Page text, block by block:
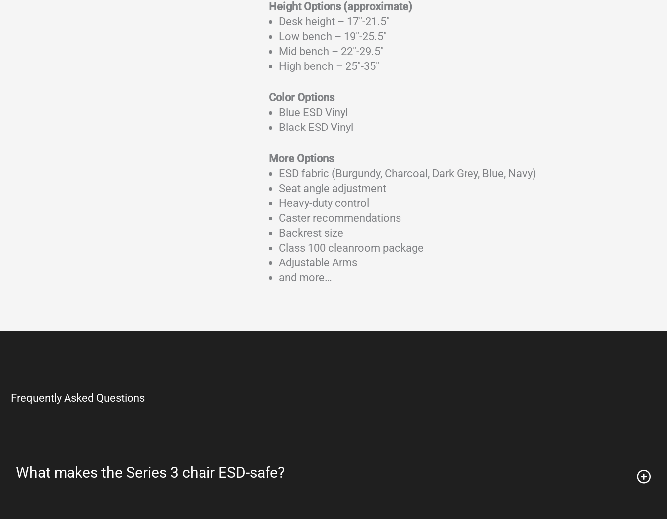
Height Options (approximate)
Desk height – 17″-21.5″
Low bench – 19″-25.5″
Mid bench – 22″-29.5″
High bench – 25″-35″
Color Options
Blue ESD Vinyl
Black ESD Vinyl
More Options
ESD fabric (Burgundy, Charcoal, Dark Grey, Blue, Navy)
Seat angle adjustment
Heavy-duty control
Caster recommendations
Backrest size
Class 100 cleanroom package
Adjustable Arms
and more…
Frequently Asked Questions
What makes the Series 3 chair ESD-safe?